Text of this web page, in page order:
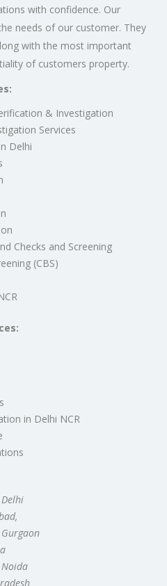
with confidence. Our
needs of our customer. They
with the most important
of customers property.
& Investigation
Services
Delhi
Checks and Screening
(CBS)
in Delhi NCR
Noida